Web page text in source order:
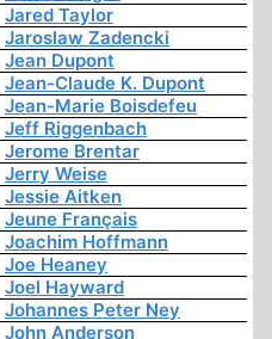
Jared Taylor
Jaroslaw Zadencki
Jean Dupont
Jean-Claude K. Dupont
Jean-Marie Boisdefeu
Jeff Riggenbach
Jerome Brentar
Jerry Weise
Jessie Aitken
Jeune Français
Joachim Hoffmann
Joe Heaney
Joel Hayward
Johannes Peter Ney
John Anderson